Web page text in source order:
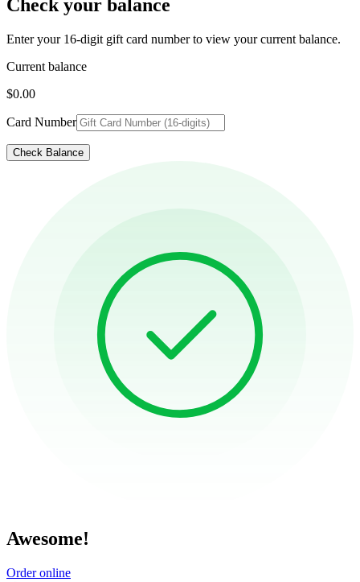
Check your balance
Enter your 16-digit gift card number to view your current balance.
Current balance
$0.00
Card Number
Check Balance
Awesome!
Order online